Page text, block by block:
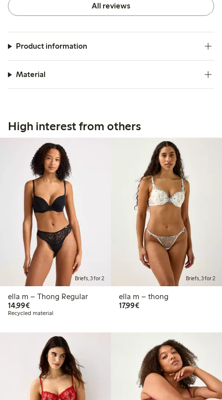
All reviews
Product information
Material
High interest from others
Briefs, 3 for 2
ella m – Thong Regular
14,99€€14.99
Recycled material
Briefs, 3 for 2
ella m – thong
17,99€€17.99